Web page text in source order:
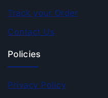
Track your Order
Contact Us
Policies
Privacy Policy